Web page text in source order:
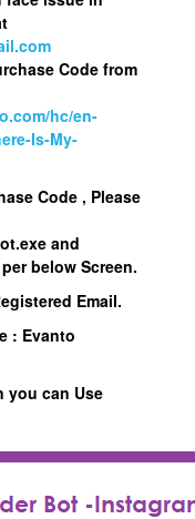
Code from
hc/en-
Is-My-
Code , Please
and
below Screen.
Email.
: Evanto
you can Use